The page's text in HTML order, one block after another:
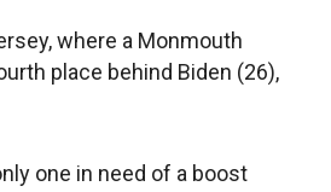
where a Monmouth
place behind Biden (26),
one in need of a boost